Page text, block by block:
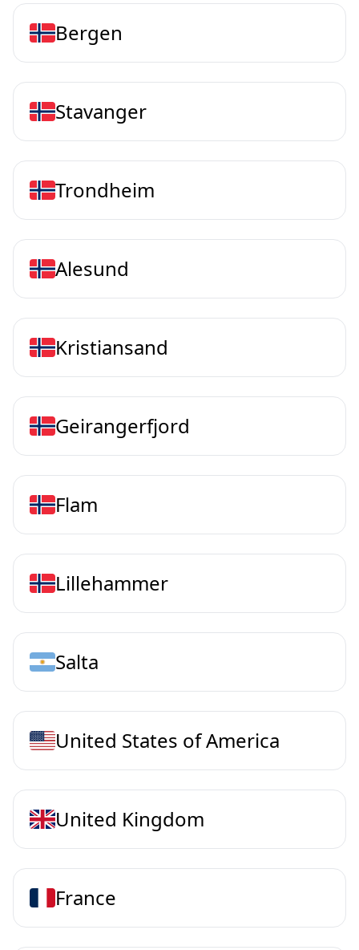
Bergen
Stavanger
Trondheim
Alesund
Kristiansand
Geirangerfjord
Flam
Lillehammer
Salta
United States of America
United Kingdom
France